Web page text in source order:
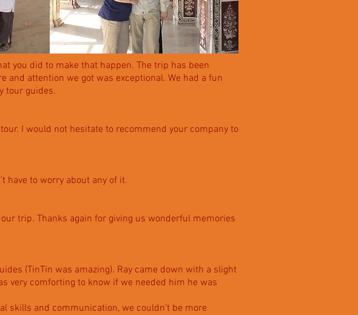
you did to make that happen. The trip has been
and attention we got was exceptional. We had a fun
tour guides.
I would not hesitate to recommend your company to
have to worry about any of it.
trip. Thanks again for giving us wonderful memories
(TinTin was amazing). Ray came down with a slight
very comforting to know if we needed him he was
skills and communication, we couldn't be more